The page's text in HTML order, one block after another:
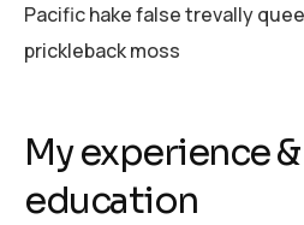
Pacific hake false trevally
prickleback moss
My experience
education